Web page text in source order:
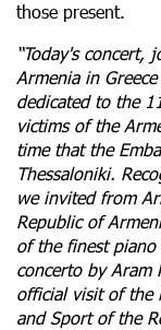
those present.
“Today's concert,
Armenia in
dedicated to the
victims of the
time that the
Thessaloniki.
we invited from
Republic of
of the finest
concerto by Aram
official visit of the
and Sport of the